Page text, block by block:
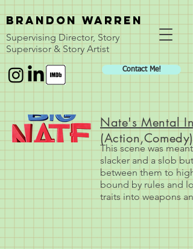
Supervising Director, Story
Supervisor & Story Artist
BRANDON WARREN
Contact Me!
Nate's Mental
(Action,Comedy)
This scene was
slacker and a slob
between them to
bound by rules and
traits into weapons